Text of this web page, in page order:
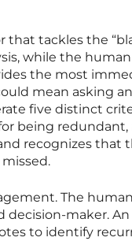
that tackles the
while the
the most
mean asking
five distinct
being redundant,
recognizes that
The
maker. An
to identify